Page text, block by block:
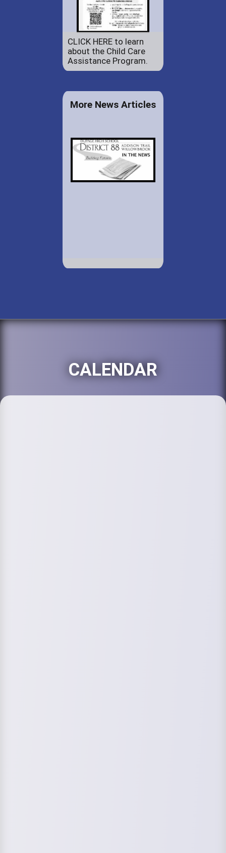
CLICK HERE to learn
about the Child Care
Assistance Program.
More News Articles
CALENDAR